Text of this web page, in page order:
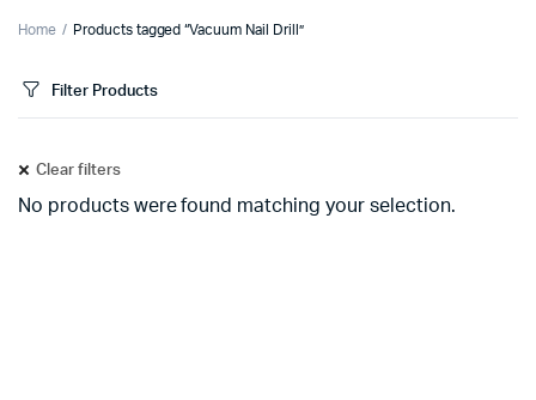
Home Products tagged “Vacuum Nail Drill”
Filter Products
Clear filters
No products were found matching your selection.